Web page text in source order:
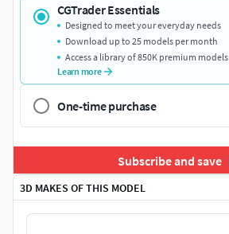
3D MAKES OF THIS MODEL
CGTrader Essentials
Designed to meet your everyday needs
Download up to 25 models per month
Access a library of 850K premium models
Learn more
One-time purchase
Subscribe and save